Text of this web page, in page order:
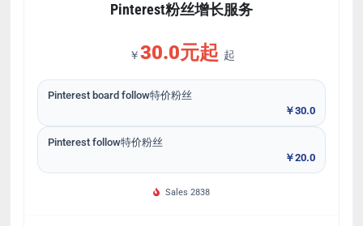
Pinterest粉丝增长服务
￥30.0元起 起
Pinterest board follow特价粉丝
￥30.0
Pinterest follow特价粉丝
￥20.0
Sales 2838